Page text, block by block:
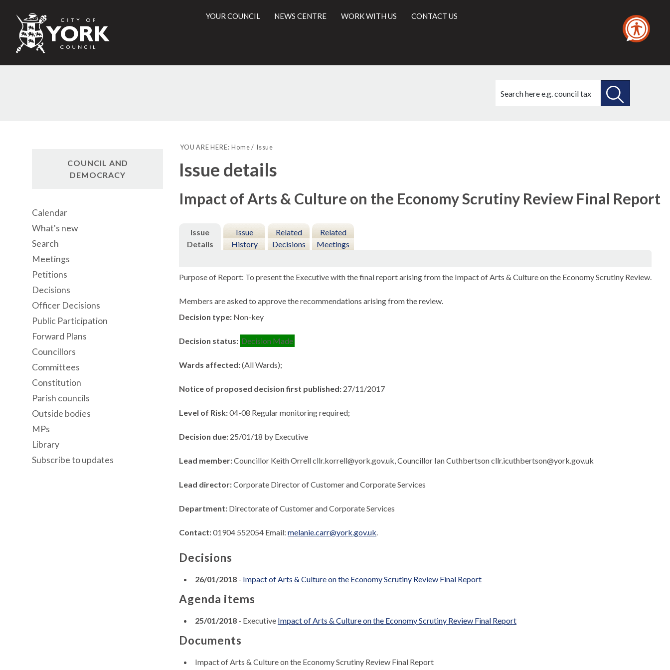
City
of
Council
YOUR COUNCIL NEWS CENTRE WORK WITH US CONTACT US
this
YOU ARE HERE: Home Issue
Issue details
Impact of Arts & Culture on the Economy Scrutiny Review Final Report
Issue
Details
Issue
History
Related
Decisions
Related
Meetings
Purpose of Report: To present the Executive with the final report arising from the Impact of Arts & Culture on the Economy Scrutiny Review.
Members are asked to approve the recommendations arising from the review.
Decision type: Non-key
Decision status: Decision Made
Wards affected:(All Wards);
Notice of proposed decision first published: 27/11/2017
Level of Risk:04-08 Regular monitoring required;
Decision due: 25/01/18 by Executive
Lead member:Councillor Keith Orrell cllr.korrell@york.gov.uk, Councillor Ian Cuthbertson cllr.icuthbertson@york.gov.uk
Lead director:Corporate Director of Customer and Corporate Services
Department: Directorate of Customer and Corporate Services
Contact:01904 552054 Email:melanie.carr@york.gov.uk.
Decisions
26/01/2018 - Impact of Arts & Culture on the Economy Scrutiny Review Final Report
Agenda items
25/01/2018 - Executive Impact of Arts & Culture on the Economy Scrutiny Review Final Report
Documents
Impact of Arts & Culture on the Economy Scrutiny Review Final Report
COUNCIL AND
DEMOCRACY
Calendar
What's new
Search
Meetings
Petitions
Decisions
Officer Decisions
Public Participation
Forward Plans
Councillors
Committees
Constitution
Parish councils
Outside bodies
MPs
Library
Subscribe to updates